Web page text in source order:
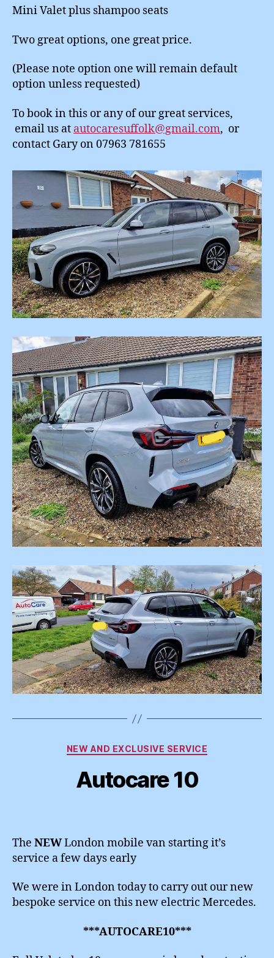
Mini Valet plus shampoo seats
Two great options, one great price.
(Please note option one will remain default
option unless requested)
To book in this or any of our great services,
email us at autocaresuffolk@gmail.com, or
contact Gary on 07963 781655
Categories
NEW AND EXCLUSIVE SERVICE
Autocare 10
The NEWLondon mobile van starting it’s
service a few days early
We were in London today to carry out our new
bespoke service on this new electric Mercedes.
***AUTOCARE10***